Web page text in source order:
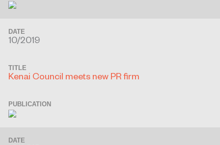
DATE
10/2019
TITLE
Kenai Council meets new PR firm
PUBLICATION
DATE